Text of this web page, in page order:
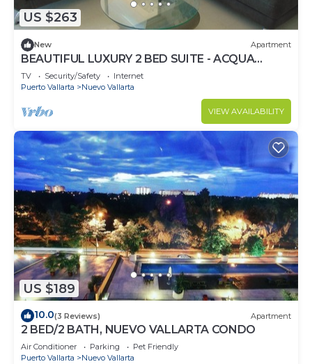
US $263
New Apartment
BEAUTIFUL LUXURY 2 BED SUITE - ACQUA
NUEVO VALLARTA - RIVIERA NAYARIT
TV Security/Safety
Internet
Puerto Vallarta
Nuevo Vallarta
VIEW AVAILABILITY
US $189
10.0(3 Reviews) Apartment
2 BED/2 BATH, NUEVO VALLARTA CONDO
Air Conditioner Parking
Pet Friendly
Puerto Vallarta
Nuevo Vallarta